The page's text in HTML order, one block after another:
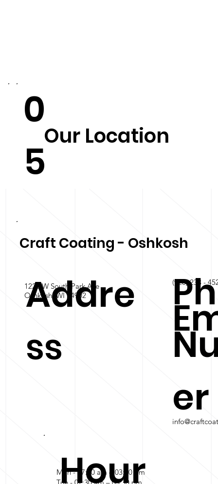
0
5
Our Location
Hour
Mon - 07:30 am – 03:30 pm
er
(920) 233 -
Addre
ss
1228 W South Park Ave
Oshkosh, WI 54902
Craft Coating - Oshkosh